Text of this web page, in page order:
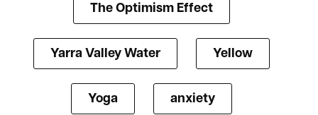
The Optimism Effect
Yarra Valley Water Yellow
Yoga anxiety